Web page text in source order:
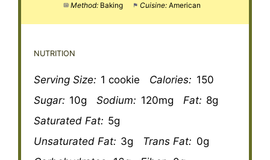
Method: Baking Cuisine: American
NUTRITION
Serving Size: 1 cookie Calories: 150
Sugar: 10g Sodium: 120mg Fat: 8g
Saturated Fat: 5g
Unsaturated Fat: 3g Trans Fat: 0g